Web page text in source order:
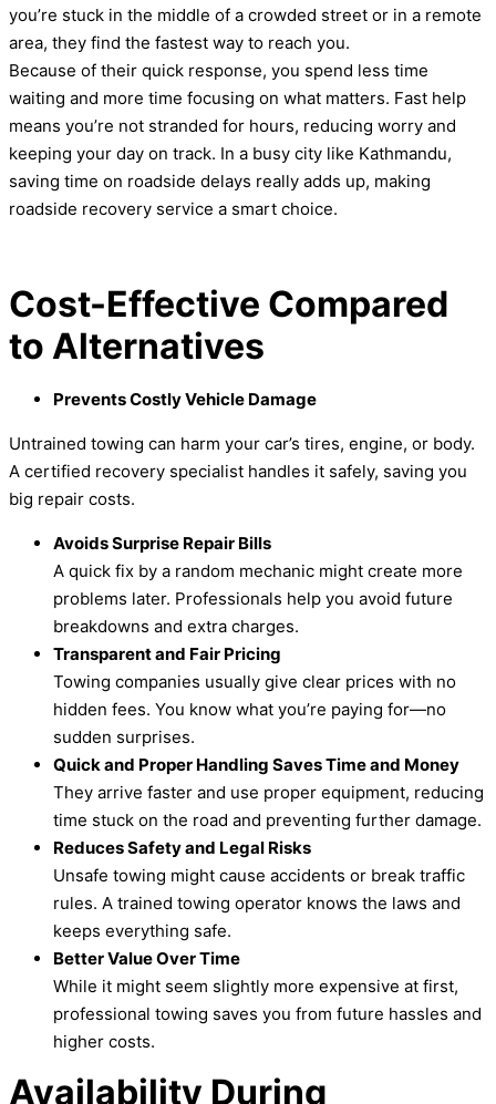
you’re stuck in the middle of a crowded street or in a remote
area, they find the fastest way to reach you.
Because of their quick response, you spend less time
waiting and more time focusing on what matters. Fast help
means you’re not stranded for hours, reducing worry and
keeping your day on track. In a busy city like Kathmandu,
saving time on roadside delays really adds up, making
roadside recovery service a smart choice.
Cost-Effective Compared
to Alternatives
Prevents Costly Vehicle Damage
Untrained towing can harm your car’s tires, engine, or body.
A certified recovery specialist handles it safely, saving you
big repair costs.
Avoids Surprise Repair Bills
A quick fix by a random mechanic might create more
problems later. Professionals help you avoid future
breakdowns and extra charges.
Transparent and Fair Pricing
Towing companies usually give clear prices with no
hidden fees. You know what you’re paying for—no
sudden surprises.
Quick and Proper Handling Saves Time and Money
They arrive faster and use proper equipment, reducing
time stuck on the road and preventing further damage.
Reduces Safety and Legal Risks
Unsafe towing might cause accidents or break traffic
rules. A trained towing operator knows the laws and
keeps everything safe.
Better Value Over Time
While it might seem slightly more expensive at first,
professional towing saves you from future hassles and
higher costs.
Availability During